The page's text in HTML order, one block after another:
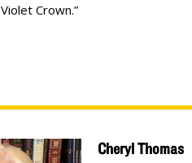
Crown.”
Cheryl Thomas